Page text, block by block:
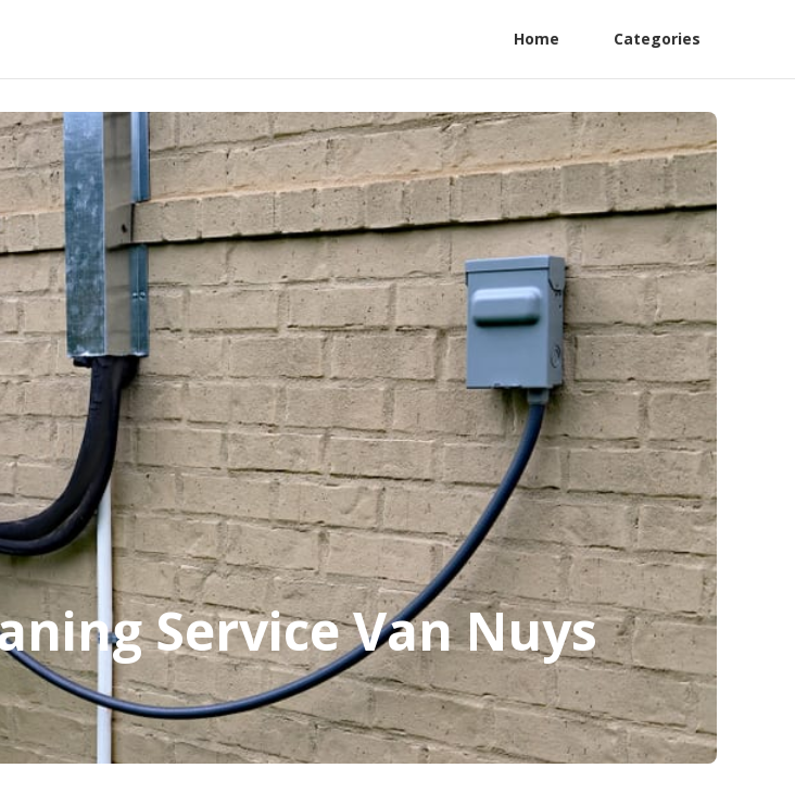
Home Categories
Service Van Nuys